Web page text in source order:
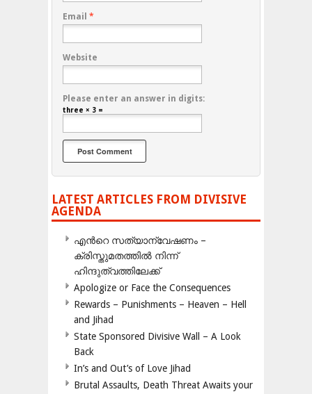
Email *
Website
Please enter an answer in digits:
three × 3 =
LATEST ARTICLES FROM DIVISIVE
AGENDA
എന്‍റെ സത്യാന്വേഷണം –
ക്രിസ്തുമതത്തില്‍ നിന്ന്
ഹിന്ദുത്വത്തിലേക്ക്
Apologize or Face the Consequences
Rewards – Punishments – Heaven – Hell
and Jihad
State Sponsored Divisive Wall – A Look
Back
In’s and Out’s of Love Jihad
Brutal Assaults, Death Threat Awaits your